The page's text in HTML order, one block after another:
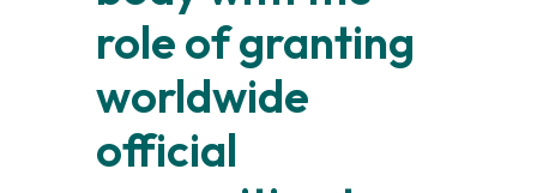
role of granting
worldwide
official